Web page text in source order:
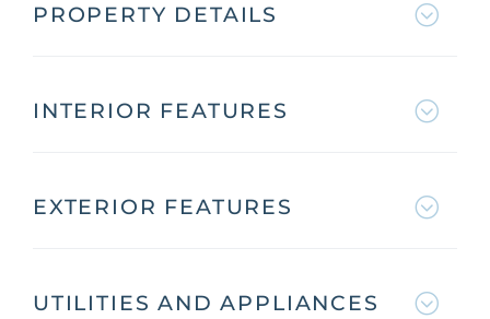
PROPERTY DETAILS
INTERIOR FEATURES
EXTERIOR FEATURES
UTILITIES AND APPLIANCES